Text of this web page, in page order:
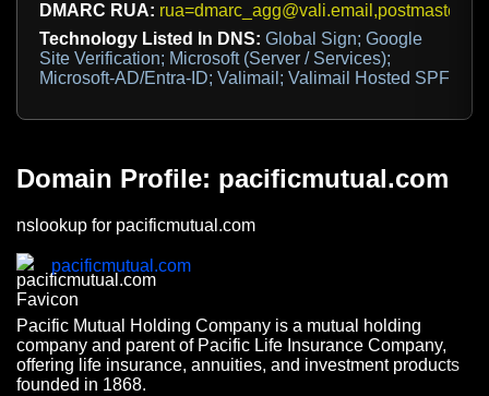
DMARC RUA:
Technology Listed In DNS: Global Sign; Google
Site Verification; Microsoft (Server / Services);
Microsoft-AD/Entra-ID; Valimail; Valimail Hosted SPF
Domain Profile: pacificmutual.com
nslookup for pacificmutual.com
pacificmutual.com
Pacific Mutual Holding Company is a mutual holding
company and parent of Pacific Life Insurance Company,
offering life insurance, annuities, and investment products
founded in 1868.